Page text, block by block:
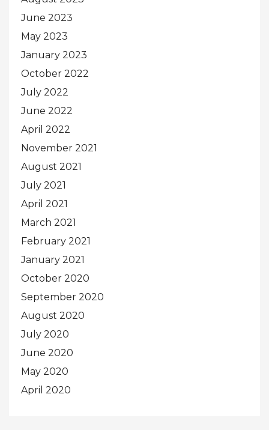
June 2023
May 2023
January 2023
October 2022
July 2022
June 2022
April 2022
November 2021
August 2021
July 2021
April 2021
March 2021
February 2021
January 2021
October 2020
September 2020
August 2020
July 2020
June 2020
May 2020
April 2020